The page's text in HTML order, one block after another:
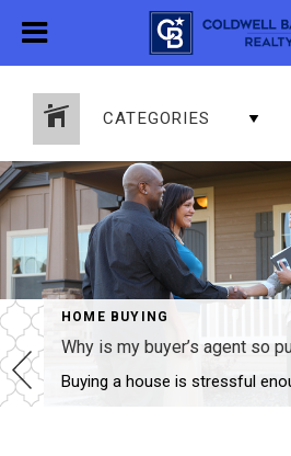
CATEGORIES
HOME BUYING
Why is my buyer’s agent so